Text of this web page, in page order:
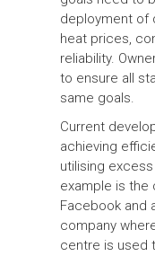
deployment of
heat prices,
reliability.
to ensure all
same goals.
Current
achieving
utilising
example is the
Facebook and
company
centre is used